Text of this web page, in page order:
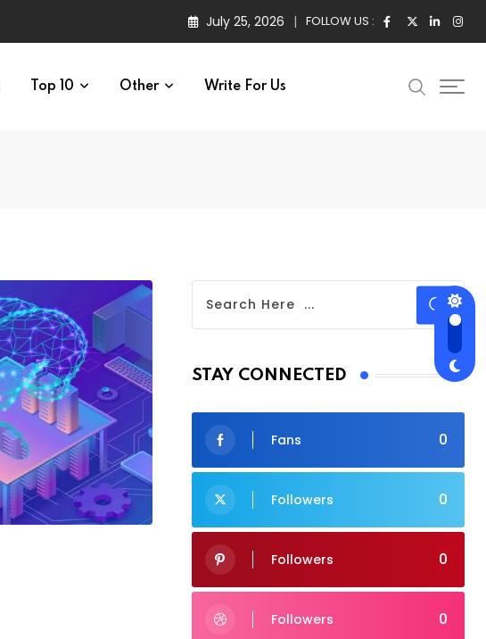
July 25, 2026 FOLLOW US :
Top 10 Other Write For Us
STAY CONNECTED
0
Fans
0
Followers
0
Followers
0
Followers